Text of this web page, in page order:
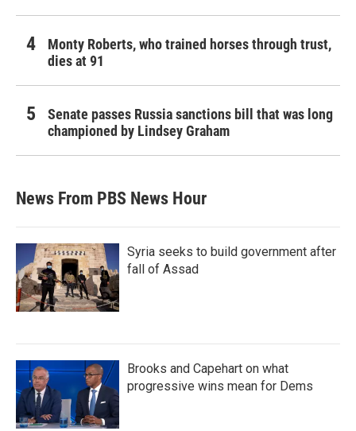
Monty Roberts, who trained horses through trust,
dies at 91
Senate passes Russia sanctions bill that was long
championed by Lindsey Graham
News From PBS News Hour
Syria seeks to build government after
fall of Assad
Brooks and Capehart on what
progressive wins mean for Dems